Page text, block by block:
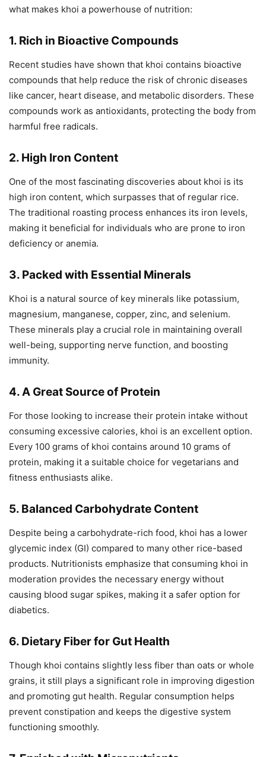
what makes khoi a powerhouse of nutrition:
1. Rich in Bioactive Compounds
Recent studies have shown that khoi contains bioactive
compounds that help reduce the risk of chronic diseases
like cancer, heart disease, and metabolic disorders. These
compounds work as antioxidants, protecting the body from
harmful free radicals.
2. High Iron Content
One of the most fascinating discoveries about khoi is its
high iron content, which surpasses that of regular rice.
The traditional roasting process enhances its iron levels,
making it beneficial for individuals who are prone to iron
deficiency or anemia.
3. Packed with Essential Minerals
Khoi is a natural source of key minerals like potassium,
magnesium, manganese, copper, zinc, and selenium.
These minerals play a crucial role in maintaining overall
well-being, supporting nerve function, and boosting
immunity.
4. A Great Source of Protein
For those looking to increase their protein intake without
consuming excessive calories, khoi is an excellent option.
Every 100 grams of khoi contains around 10 grams of
protein, making it a suitable choice for vegetarians and
fitness enthusiasts alike.
5. Balanced Carbohydrate Content
Despite being a carbohydrate-rich food, khoi has a lower
glycemic index (GI) compared to many other rice-based
products. Nutritionists emphasize that consuming khoi in
moderation provides the necessary energy without
causing blood sugar spikes, making it a safer option for
diabetics.
6. Dietary Fiber for Gut Health
Though khoi contains slightly less fiber than oats or whole
grains, it still plays a significant role in improving digestion
and promoting gut health. Regular consumption helps
prevent constipation and keeps the digestive system
functioning smoothly.